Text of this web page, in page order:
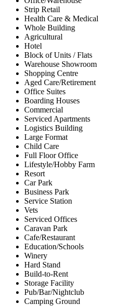
Strip Retail
Health Care & Medical
Whole Building
Agricultural
Hotel
Block of Units / Flats
Warehouse Showroom
Shopping Centre
Aged Care/Retirement
Office Suites
Boarding Houses
Commercial
Serviced Apartments
Logistics Building
Large Format
Child Care
Full Floor Office
Lifestyle/Hobby Farm
Resort
Car Park
Business Park
Service Station
Vets
Serviced Offices
Caravan Park
Cafe/Restaurant
Education/Schools
Winery
Hard Stand
Build-to-Rent
Storage Facility
Pub/Bar/Nightclub
Camping Ground